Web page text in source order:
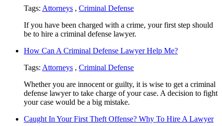
Tags: Attorneys , Criminal Defense
If you have been charged with a crime, your first step should
be to hire a criminal defense lawyer.
How Can A Criminal Defense Lawyer Help Me?
Tags: Attorneys , Criminal Defense
Whether you are innocent or guilty, it is wise to get a criminal
defense lawyer to take charge of your case. A decision to fight
your case would be a big mistake.
Caught In Your First Theft Offense? Why To Hire A Lawyer